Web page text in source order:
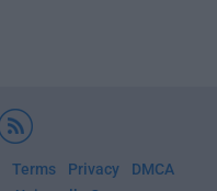
Terms Privacy
DMCA